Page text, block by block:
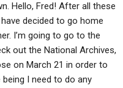
Hello, Fred! After all these
decided to go home
I’m going to go to the
out the National Archives,
on March 21 in order to
I need to do any